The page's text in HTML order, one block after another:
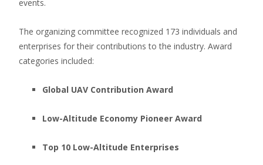
events.
The organizing committee recognized 173 individuals and
enterprises for their contributions to the industry. Award
categories included:
Global UAV Contribution Award
Low-Altitude Economy Pioneer Award
Top 10 Low-Altitude Enterprises